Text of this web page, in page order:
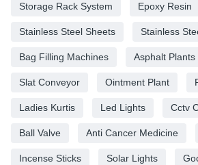
Storage Rack System Epoxy Resin
Stainless Steel Sheets Stainless
Bag Filling Machines Asphalt Plants
Slat Conveyor Ointment Plant
Ladies Kurtis Led Lights Cctv
Ball Valve Anti Cancer Medicine
Incense Sticks Solar Lights